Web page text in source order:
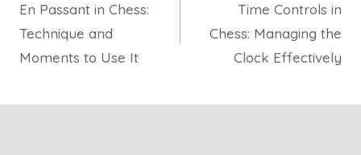
navigation
En Passant in Chess:
Technique and
Moments to Use It
Time Controls in
Chess: Managing the
Clock Effectively